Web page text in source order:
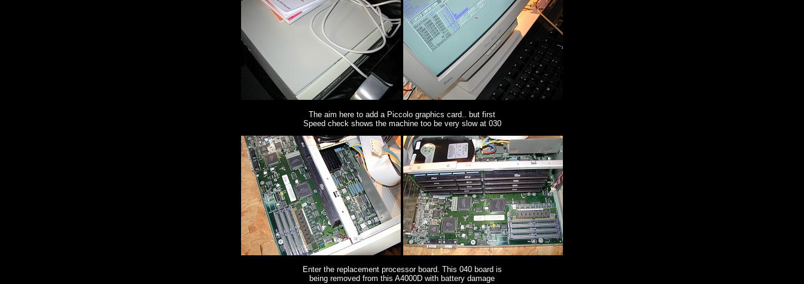
The aim here to add a Piccolo graphics card.. but first
Speed check shows the machine too be very slow at 030
Enter the replacement processor board. This 040 board is
being removed from this A4000D with battery damage